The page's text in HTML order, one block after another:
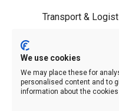
Transport &
Hospitality
We use cookies
We may place these for
personalised content and to
information about the